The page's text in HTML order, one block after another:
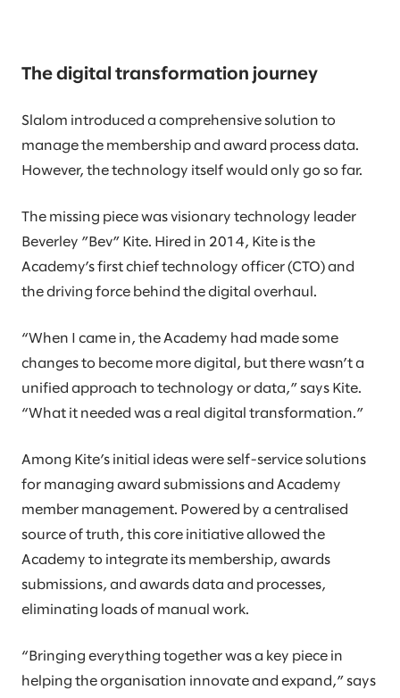
The digital transformation journey
Slalom introduced a comprehensive solution to
manage the membership and award process data.
However, the technology itself would only go so far.
The missing piece was visionary technology leader
Beverley ”Bev” Kite. Hired in 2014, Kite is the
Academy’s first chief technology officer (CTO) and
the driving force behind the digital overhaul.
“When I came in, the Academy had made some
changes to become more digital, but there wasn’t a
unified approach to technology or data,” says Kite.
“What it needed was a real digital transformation.”
Among Kite’s initial ideas were self-service solutions
for managing award submissions and Academy
member management. Powered by a centralised
source of truth, this core initiative allowed the
Academy to integrate its membership, awards
submissions, and awards data and processes,
eliminating loads of manual work.
“Bringing everything together was a key piece in
helping the organisation innovate and expand,” says